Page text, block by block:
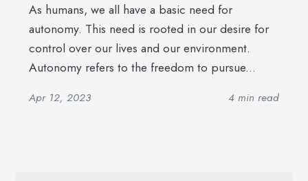
As humans, we all have a basic need for
autonomy. This need is rooted in our desire for
control over our lives and our environment.
Autonomy refers to the freedom to pursue...
Apr 12, 2023 4 min read